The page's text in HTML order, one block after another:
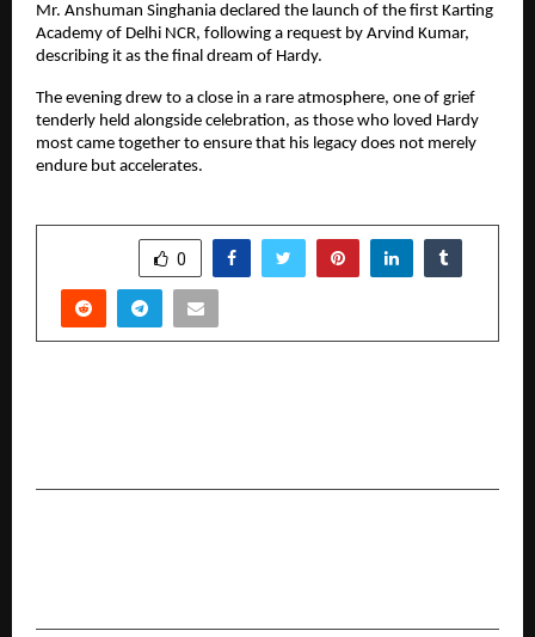
Mr. Anshuman Singhania declared the launch of the first Karting
Academy of Delhi NCR, following a request by Arvind Kumar,
describing it as the final dream of Hardy.
The evening drew to a close in a rare atmosphere, one of grief
tenderly held alongside celebration, as those who loved Hardy
most came together to ensure that his legacy does not merely
endure but accelerates.
0